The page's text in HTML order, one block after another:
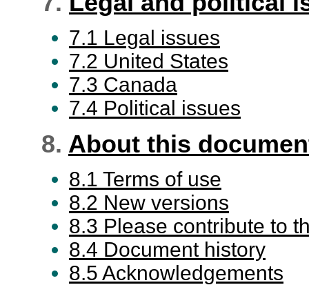
7.1 Legal issues
7.2 United States
7.3 Canada
7.4 Political issues
8. About this
8.1 Terms of use
8.2 New versions
8.3 Please contribute to
8.4 Document history
8.5 Acknowledgements